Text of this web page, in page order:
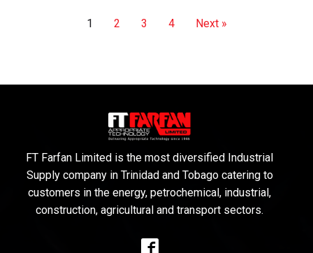
1 2 3 4 Next »
FT Farfan Limited is the most diversified Industrial
Supply company in Trinidad and Tobago catering to
customers in the energy, petrochemical, industrial,
construction, agricultural and transport sectors.